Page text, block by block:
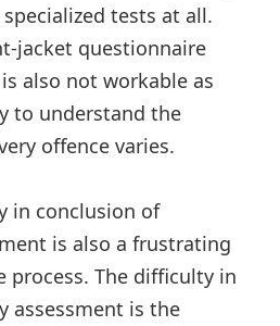
tests at all.
jacket questionnaire
also not workable as
to understand the
offence varies.
in conclusion of
is also a frustrating
process. The difficulty in
assessment is the